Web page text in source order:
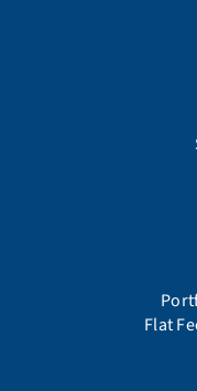
Flat